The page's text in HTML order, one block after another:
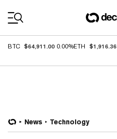
BTC $64,911.00 0.00%ETH $1,916.36
News Technology